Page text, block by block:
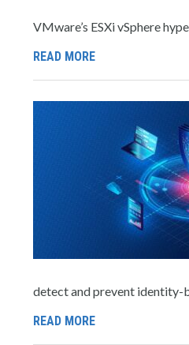
VMware’s ESXi vSphere
READ MORE
detect and prevent identity-
READ MORE